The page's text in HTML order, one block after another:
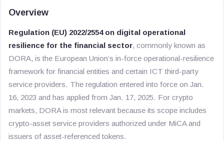
Overview
Regulation (EU) 2022/2554 on digital operational
resilience for the financial sector, commonly known as
DORA, is the European Union’s in-force operational-resilience
framework for financial entities and certain ICT third-party
service providers. The regulation entered into force on Jan.
16, 2023 and has applied from Jan. 17, 2025. For crypto
markets, DORA is most relevant because its scope includes
crypto-asset service providers authorized under MiCA and
issuers of asset-referenced tokens.